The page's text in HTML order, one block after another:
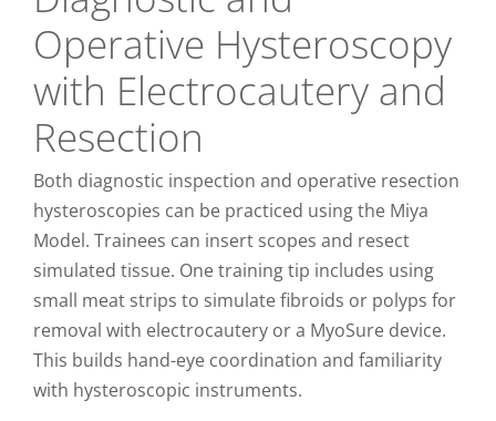
Operative Hysteroscopy
with Electrocautery and
Resection
Both diagnostic inspection and operative resection
hysteroscopies can be practiced using the Miya
Model. Trainees can insert scopes and resect
simulated tissue. One training tip includes using
small meat strips to simulate fibroids or polyps for
removal with electrocautery or a MyoSure device.
This builds hand-eye coordination and familiarity
with hysteroscopic instruments.